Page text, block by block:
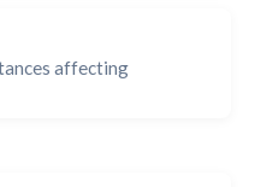
affecting